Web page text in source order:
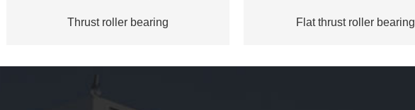
Thrust roller bearing Flat thrust roller bearing